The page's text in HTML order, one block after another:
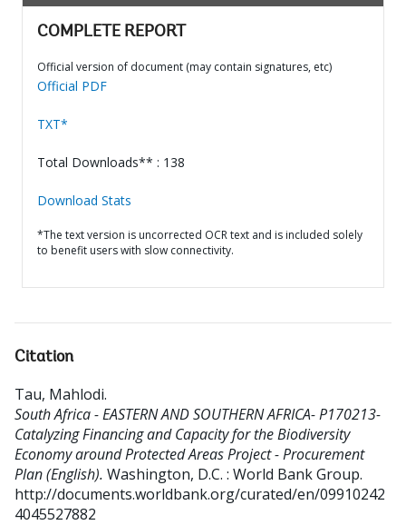
COMPLETE REPORT
Official version of document (may contain signatures, etc)
Official PDF
TXT*
Total Downloads** : 138
Download Stats
*The text version is uncorrected OCR text and is included solely
to benefit users with slow connectivity.
Citation
Tau, Mahlodi.
South Africa - EASTERN AND SOUTHERN AFRICA- P170213-
Catalyzing Financing and Capacity for the Biodiversity
Economy around Protected Areas Project - Procurement
Plan (English). Washington, D.C. : World Bank Group.
http://documents.worldbank.org/curated/en/09910242
4045527882